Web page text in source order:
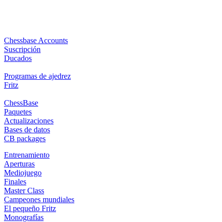
Chessbase Accounts
Suscripción
Ducados
Programas de ajedrez
Fritz
ChessBase
Paquetes
Actualizaciones
Bases de datos
CB packages
Entrenamiento
Aperturas
Mediojuego
Finales
Master Class
Campeones mundiales
El pequeño Fritz
Monografías